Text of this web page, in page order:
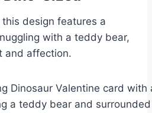
design features a
with a teddy bear,
and affection.